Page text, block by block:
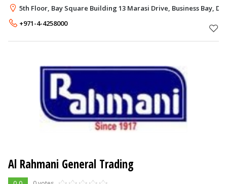
throughout past years. This success could not have emerged
without our belief in the c
5th Floor, Bay Square Building 13 Marasi Drive, Business Bay,
+971-4-4258000
Al Rahmani General Trading